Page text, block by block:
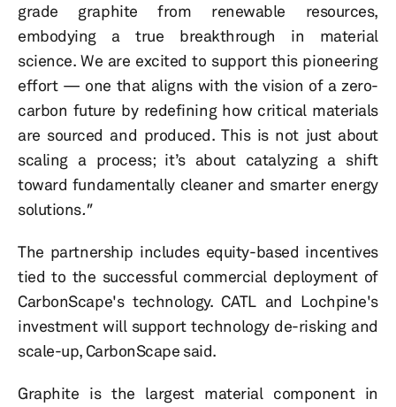
grade graphite from renewable resources,
embodying a true breakthrough in material
science. We are excited to support this pioneering
effort — one that aligns with the vision of a zero-
carbon future by redefining how critical materials
are sourced and produced. This is not just about
scaling a process; it’s about catalyzing a shift
toward fundamentally cleaner and smarter energy
solutions."
The partnership includes equity-based incentives
tied to the successful commercial deployment of
CarbonScape's technology. CATL and Lochpine's
investment will support technology de-risking and
scale-up, CarbonScape said.
Graphite is the largest material component in